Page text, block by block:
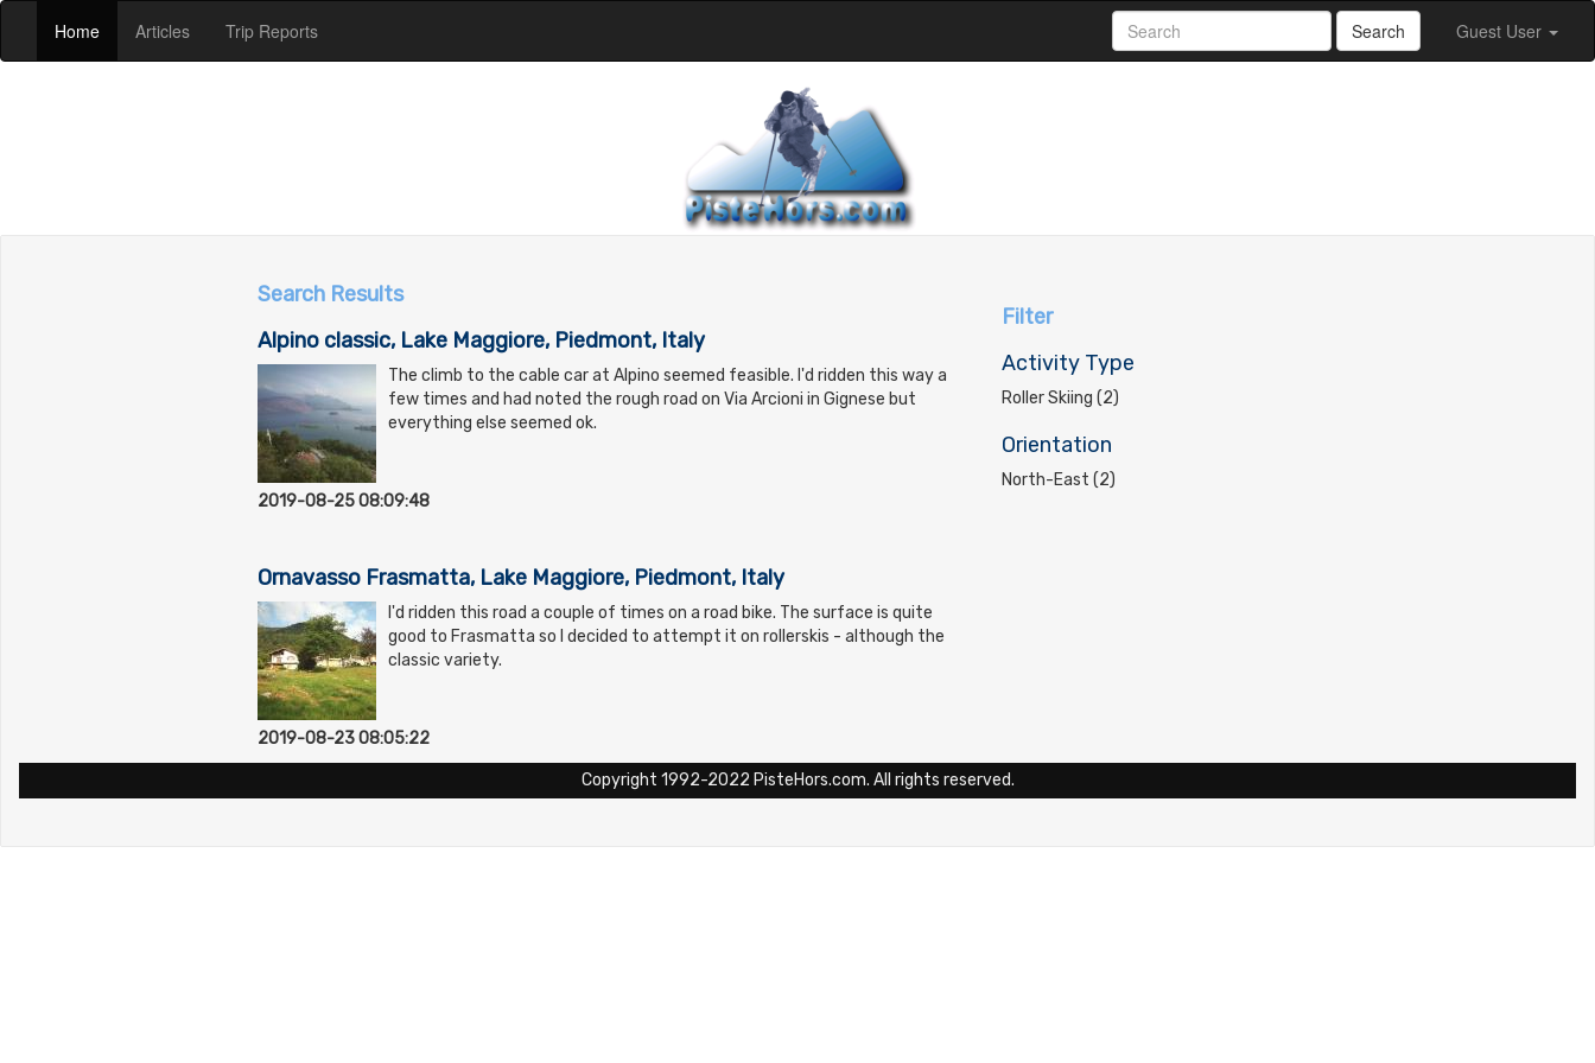
Home(current)Articles(current)Trip Reports(current) Search Guest User
Search Results
Filter
Activity Type
Roller Skiing (2)
Orientation
North-East (2)
Alpino classic, Lake Maggiore, Piedmont, Italy
The climb to the cable car at Alpino seemed feasible. I'd ridden this way a
few times and had noted the rough road on Via Arcioni in Gignese but
everything else seemed ok.
2019-08-25 08:09:48
Ornavasso Frasmatta, Lake Maggiore, Piedmont, Italy
I'd ridden this road a couple of times on a road bike. The surface is quite
good to Frasmatta so I decided to attempt it on rollerskis - although the
classic variety.
2019-08-23 08:05:22
Copyright 1992-2022 PisteHors.com. All rights reserved.